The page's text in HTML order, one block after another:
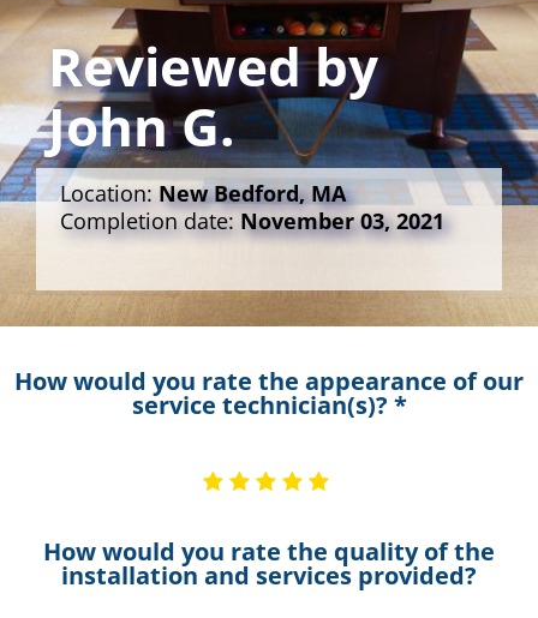
Reviewed by
John G.
Location: New Bedford, MA
Completion date: November 03, 2021
How would you rate the appearance of our
service technician(s)? *
How would you rate the quality of the
installation and services provided?